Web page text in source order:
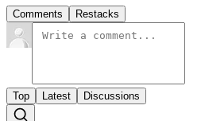
Comments Restacks
Top Latest Discussions